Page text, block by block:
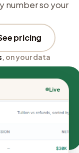
number so your
pricing
, on your data
Live